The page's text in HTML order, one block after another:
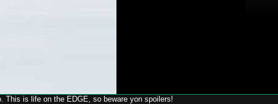
This is life on the EDGE, so beware yon spoilers!